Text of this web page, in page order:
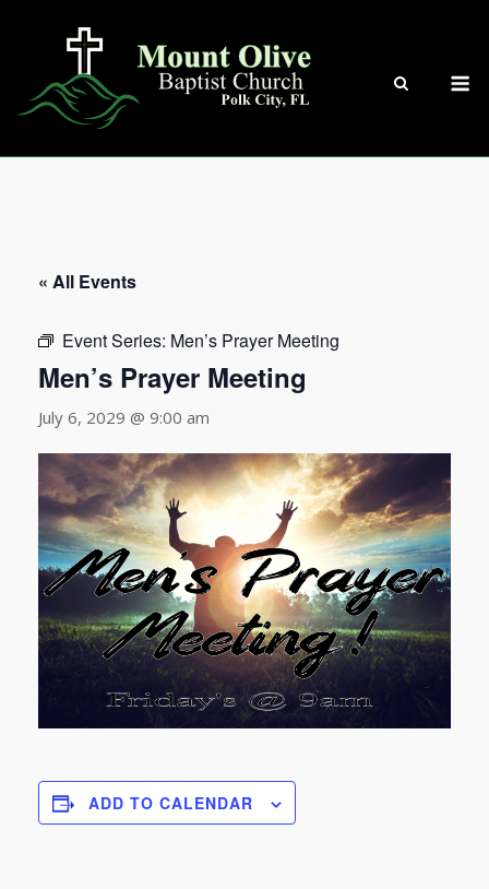
« All Events
Event Series: Men’s Prayer Meeting
Men’s Prayer Meeting
July 6, 2029 @ 9:00 am
ADD TO CALENDAR